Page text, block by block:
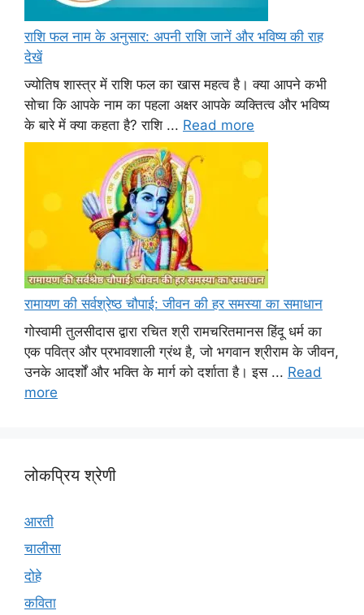
राशि फल नाम के अनुसार: अपनी राशि जानें और भविष्य की राह
देखें
ज्योतिष शास्त्र में राशि फल का खास महत्व है। क्या आपने कभी
सोचा कि आपके नाम का पहला अक्षर आपके व्यक्तित्व और भविष्य
के बारे में क्या कहता है? राशि ... Read more
रामायण की सर्वश्रेष्ठ चौपाई: जीवन की हर समस्या का समाधान
गोस्वामी तुलसीदास द्वारा रचित श्री रामचरितमानस हिंदू धर्म का
एक पवित्र और प्रभावशाली ग्रंथ है, जो भगवान श्रीराम के जीवन,
उनके आदर्शों और भक्ति के मार्ग को दर्शाता है। इस ... Read
more
लोकप्रिय श्रेणी
आरती
चालीसा
दोहे
कविता